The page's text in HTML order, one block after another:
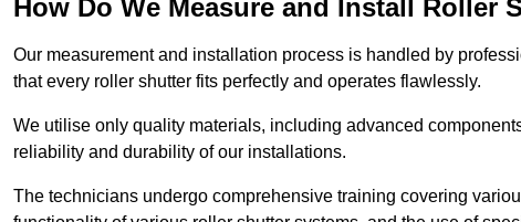
How Do We Measure and Install Roller
Our measurement and installation process is handled by
that every roller shutter fits perfectly and operates flawlessly.
We utilise only quality materials, including advanced
reliability and durability of our installations.
The technicians undergo comprehensive training covering